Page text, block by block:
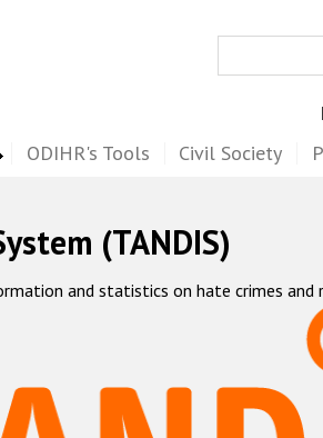
ODIHR's Tools Civil Society
(TANDIS)
and statistics on hate crimes